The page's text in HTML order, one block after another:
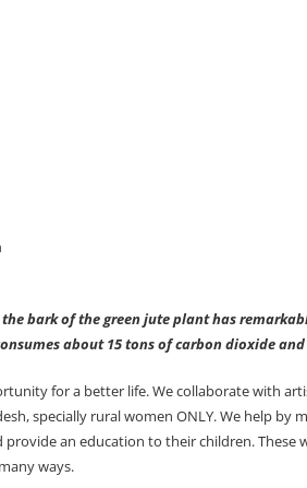
bark of the green jute plant has
about 15 tons of carbon dioxide and
for a better life. We collaborate with
specially rural women ONLY. We help by
an education to their children. These
ways.